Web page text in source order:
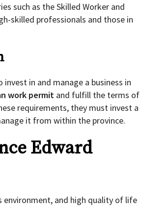
such as the Skilled Worker and
skilled professionals and those in
in and manage a business in
work permit and fulfill the terms of
requirements, they must invest a
it from within the province.
Edward
environment, and high quality of life